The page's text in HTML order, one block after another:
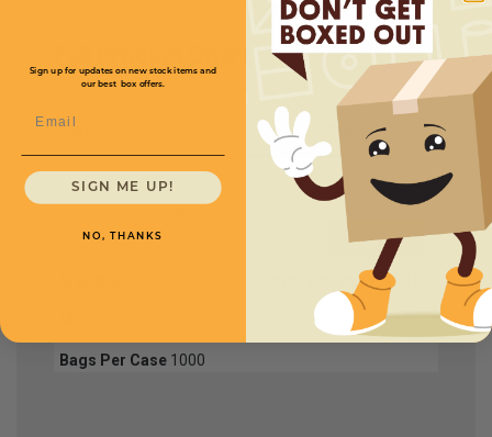
SKU Quantity
Bags Per Case 1000
Price (per case)$53.82
Sign up for updates on new stock items and
our best box offers.
SIGN ME UP!
NO, THANKS